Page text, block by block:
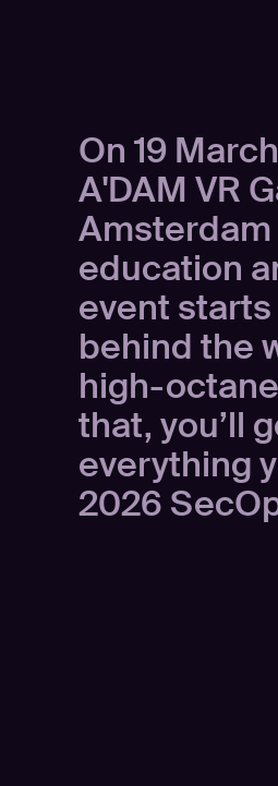
On 19
A'DAM VR
Amsterdam
education
event
behind the
high-
that, you’ll
everything
2026